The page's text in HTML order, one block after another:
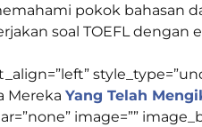
pokok bahasan
soal TOEFL dengan
Mereka Yang Telah
image=””